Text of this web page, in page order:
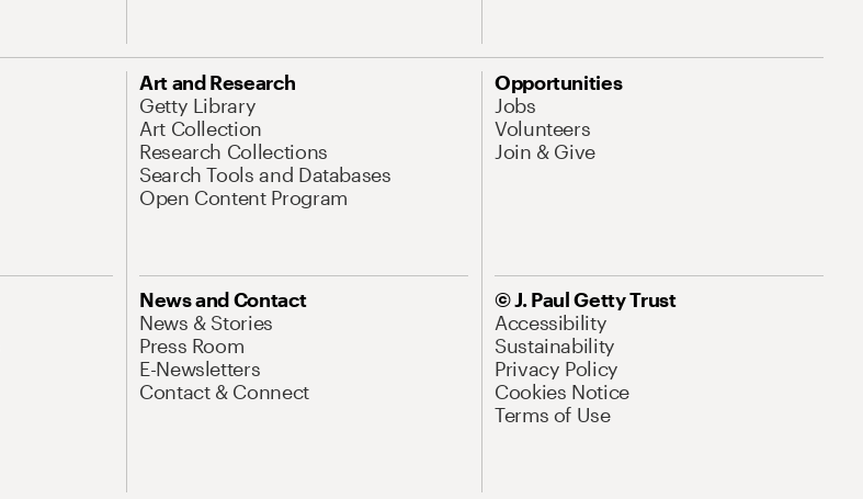
Art and Research
Getty Library
Art Collection
Research Collections
Search Tools and Databases
Open Content Program
Opportunities
Jobs
Volunteers
Join & Give
News and Contact
News & Stories
Press Room
E-Newsletters
Contact & Connect
© J. Paul Getty Trust
Accessibility
Sustainability
Privacy Policy
Cookies Notice
Terms of Use